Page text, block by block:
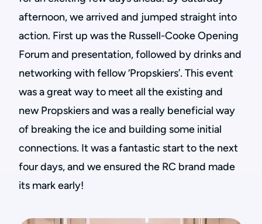
afternoon, we arrived and jumped straight into
action. First up was the Russell-Cooke Opening
Forum and presentation, followed by drinks and
networking with fellow ‘Propskiers’. This event
was a great way to meet all the existing and
new Propskiers and was a really beneficial way
of breaking the ice and building some initial
connections. It was a fantastic start to the next
four days, and we ensured the RC brand made
its mark early!